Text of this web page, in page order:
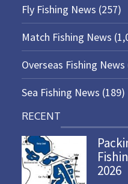
Fly Fishing News (257)
Match Fishing News
Overseas Fishing News
Sea Fishing News (189)
RECENT
2026